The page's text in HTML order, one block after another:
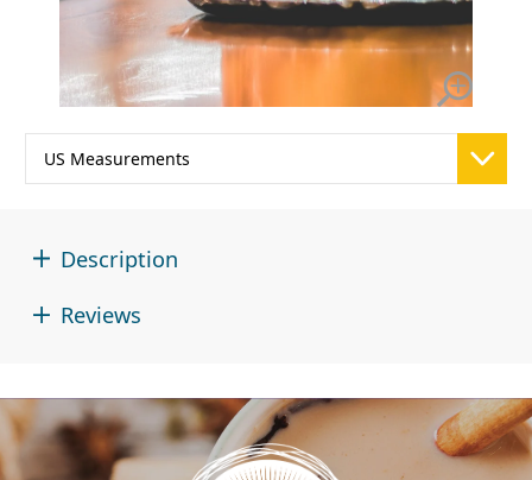
Description
Reviews